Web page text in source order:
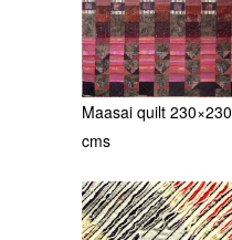
Maasai quilt 230×230
cms